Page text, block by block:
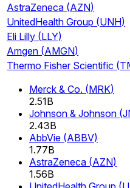
AstraZeneca (AZN)
UnitedHealth Group (UNH)
Eli Lilly (LLY)
Amgen (AMGN)
Thermo Fisher Scientific (
Merck & Co. (MRK)
2.51B
Johnson & Johnson (
2.43B
AbbVie (ABBV)
1.77B
AstraZeneca (AZN)
1.56B